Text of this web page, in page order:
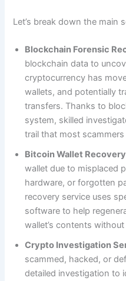
Let’s break down the main
Blockchain Forensic
blockchain data to
cryptocurrency has
wallets, and potentially
transfers. Thanks to
system, skilled
trail that most
Bitcoin Wallet
wallet due to misplaced
hardware, or forgotten
recovery service uses
software to help
wallet’s contents
Crypto Investigation
scammed, hacked, or
detailed investigation to